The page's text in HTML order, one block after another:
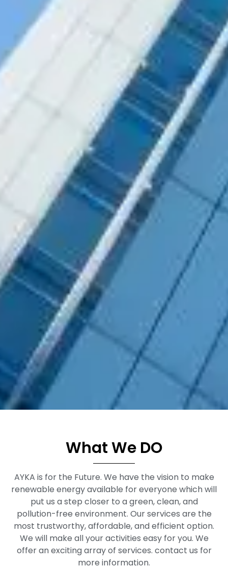
What We DO
AYKA is for the Future. We have the vision to make
renewable energy available for everyone which will
put us a step closer to a green, clean, and
pollution-free environment. Our services are the
most trustworthy, affordable, and efficient option.
We will make all your activities easy for you. We
offer an exciting array of services. contact us for
more information.